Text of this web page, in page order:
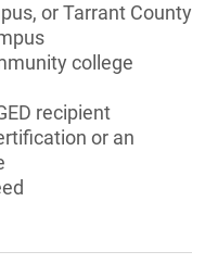
or Tarrant County
college
recipient
or an